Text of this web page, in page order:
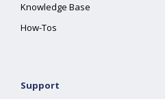
Knowledge Base
How-Tos
Support